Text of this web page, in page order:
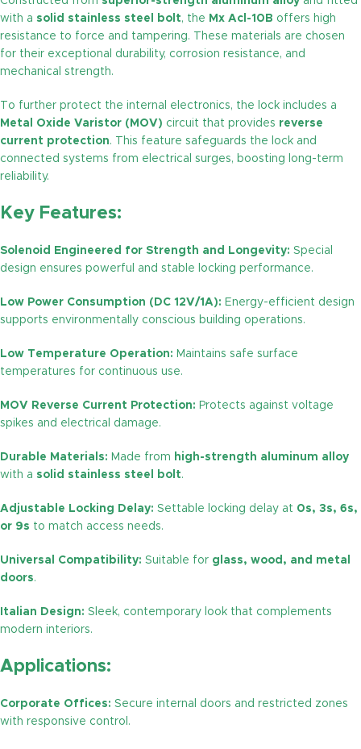
with a solid stainless steel bolt, the Mx Acl-10B offers high
resistance to force and tampering. These materials are chosen
for their exceptional durability, corrosion resistance, and
mechanical strength.
To further protect the internal electronics, the lock includes a
Metal Oxide Varistor (MOV) circuit that provides reverse
current protection. This feature safeguards the lock and
connected systems from electrical surges, boosting long-term
reliability.
Key Features:
Solenoid Engineered for Strength and Longevity: Special
design ensures powerful and stable locking performance.
Low Power Consumption (DC 12V/1A): Energy-efficient design
supports environmentally conscious building operations.
Low Temperature Operation: Maintains safe surface
temperatures for continuous use.
MOV Reverse Current Protection: Protects against voltage
spikes and electrical damage.
Durable Materials: Made from high-strength aluminum alloy
with a solid stainless steel bolt.
Adjustable Locking Delay: Settable locking delay at 0s, 3s, 6s,
or 9s to match access needs.
Universal Compatibility: Suitable for glass, wood, and metal
doors.
Italian Design: Sleek, contemporary look that complements
modern interiors.
Applications:
Corporate Offices: Secure internal doors and restricted zones
with responsive control.